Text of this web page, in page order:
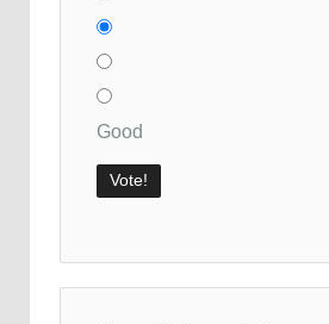
Good